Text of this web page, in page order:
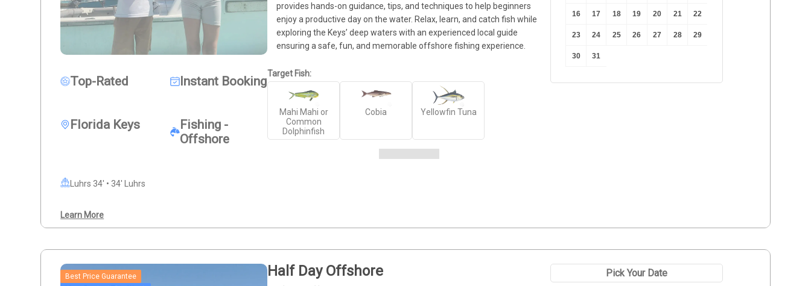
Top-Rated Instant Booking
Florida Keys
Fishing -
Offshore
Luhrs 34' • 34' Luhrs
Learn More
provides hands-on guidance, tips, and techniques to help beginners
enjoy a productive day on the water. Relax, learn, and catch fish while
exploring the Keys’ deep waters with an experienced local guide
ensuring a safe, fun, and memorable offshore fishing experience.
Target Fish:
Mahi Mahi or
Common
Dolphinfish
Cobia Yellowfin Tuna
16 17 18 19 20 21 22
23 24 25 26 27 28 29
30 31
Best Price Guarantee
Half Day Offshore Pick Your Date